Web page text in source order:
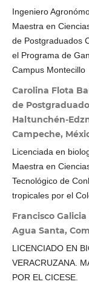
Ingeniero
Maestra en
de Postgraduados
el Programa de
Campus Montecillo
Carolina Flota
de
Haltunchén-
Campeche,
Licenciada en
Maestra en
Tecnológico de
tropicales por el
Francisco
Agua Santa,
LICENCIADO EN
VERACRUZANA.
POR EL CICESE.